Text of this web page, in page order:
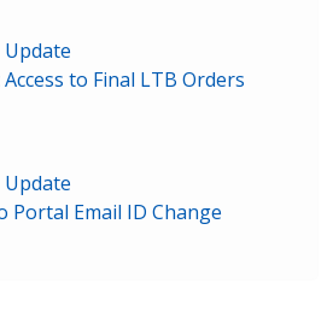
to Final LTB Orders
Portal Email ID Change